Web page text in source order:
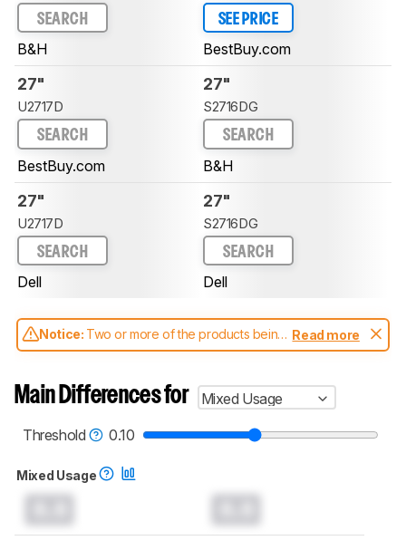
SEARCH
B&H
SEE PRICE
BestBuy.com
27"
U2717D
SEARCH
BestBuy.com
27"
S2716DG
SEARCH
B&H
27"
U2717D
SEARCH
Dell
27"
S2716DG
SEARCH
Dell
Notice: Two or more of the products being
compared have been tested with different
aren't directly comparable. Learnhow our
test benches and scoring system work, and
monitors test methodology.
Read more
Main Differences for
Mixed Usage
Threshold
0.10
Mixed Usage